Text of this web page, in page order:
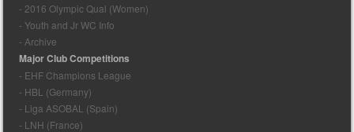
- 2016 Olympic Qual (Women)
- Youth and Jr WC Info
- Archive
Major Club Competitions
- EHF Champions League
- HBL (Germany)
- Liga ASOBAL (Spain)
- LNH (France)